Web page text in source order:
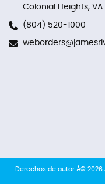
Colonial Heights, VA
(804) 520-1000
Derechos de autor Â© 2026